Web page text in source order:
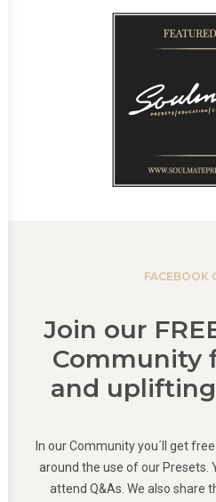
FACEBOOK
Join our
Community
and
In our Community you´ll get
around the use of our Presets.
attend Q&As. We also share